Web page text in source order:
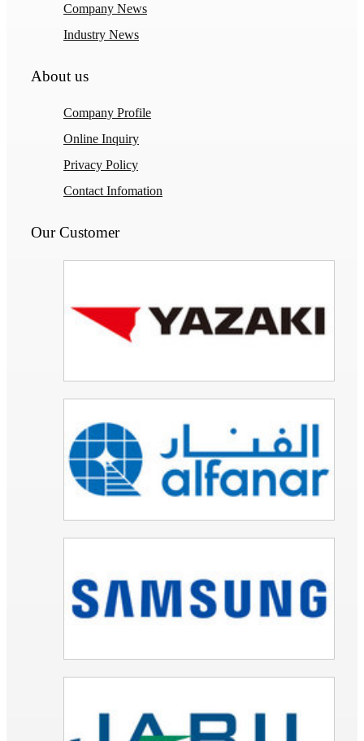
Company News
Industry News
About us
Company Profile
Online Inquiry
Privacy Policy
Contact Infomation
Our Customer